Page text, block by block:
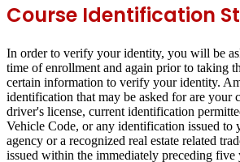
Course Identification
In order to verify your identity, you will be
time of enrollment and again prior to taking
certain information to verify your identity.
identification that may be asked for are your
driver's license, current identification
Vehicle Code, or any identification issued to
agency or a recognized real estate related
issued within the immediately preceding five